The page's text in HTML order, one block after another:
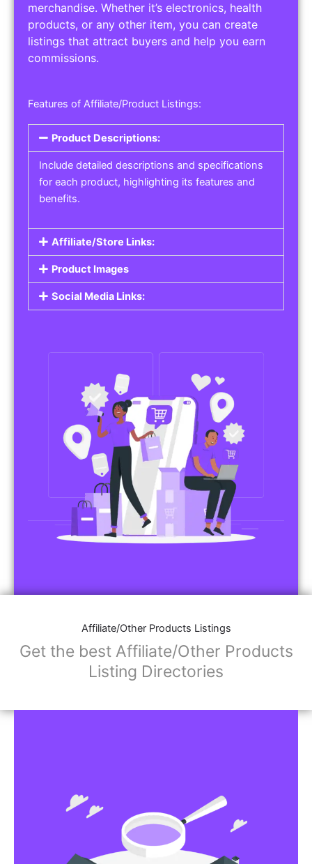
merchandise. Whether it’s electronics, health
products, or any other item, you can create
listings that attract buyers and help you earn
commissions.
Features of Affiliate/Product Listings:
Product Descriptions:
Include detailed descriptions and specifications
for each product, highlighting its features and
benefits.
Affiliate/Store Links:
Product Images
Social Media Links:
Affiliate/Other Products Listings
Get the best Affiliate/Other Products
Listing Directories